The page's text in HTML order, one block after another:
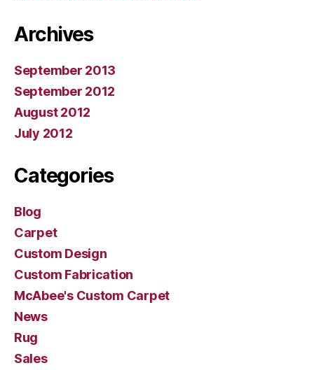
Archives
September 2013
September 2012
August 2012
July 2012
Categories
Blog
Carpet
Custom Design
Custom Fabrication
McAbee's Custom Carpet
News
Rug
Sales